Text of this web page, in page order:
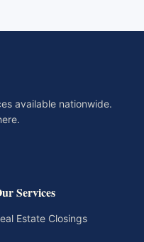
available nationwide.
Services
Estate Closings